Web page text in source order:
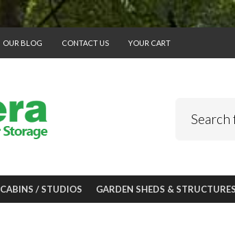
OUR BLOG CONTACT US YOUR CART
CABINS / STUDIOS GARDEN SHEDS & STRUCTURES